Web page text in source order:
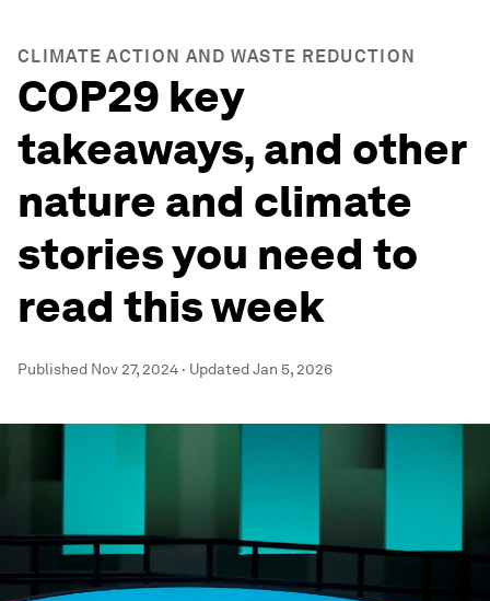
CLIMATE ACTION AND WASTE REDUCTION
COP29 key
takeaways, and other
nature and climate
stories you need to
read this week
Published Nov 27, 2024 · UpdatedJan 5, 2026